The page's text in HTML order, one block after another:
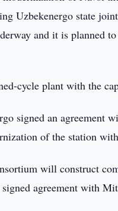
Uzbekenergo state
and it is planned
cycle plant with the
signed an agreement
of the station
will construct
agreement with